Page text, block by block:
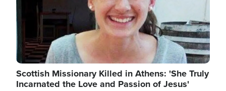
Scottish Missionary Killed in Athens: 'She Truly
Incarnated the Love and Passion of Jesus'